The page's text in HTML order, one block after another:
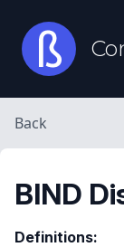
Back
BIND
Definitions: